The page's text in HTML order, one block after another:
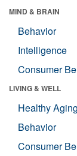
MIND & BRAIN
Behavior
Intelligence
Consumer
LIVING & WELL
Healthy Aging
Behavior
Consumer